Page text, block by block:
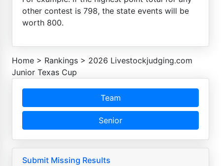
other contest is 798, the state events will be
worth 800.
Home > Rankings > 2026 Livestockjudging.com
Junior Texas Cup
Team
Senior
Submit Missing Results